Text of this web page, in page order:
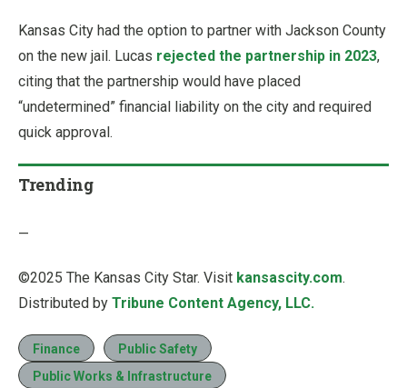
Kansas City had the option to partner with Jackson County
on the new jail. Lucas rejected the partnership in 2023,
citing that the partnership would have placed
“undetermined” financial liability on the city and required
quick approval.
Trending
—
©2025 The Kansas City Star. Visit kansascity.com.
Distributed by Tribune Content Agency, LLC.
Finance
Public Safety
Public Works & Infrastructure